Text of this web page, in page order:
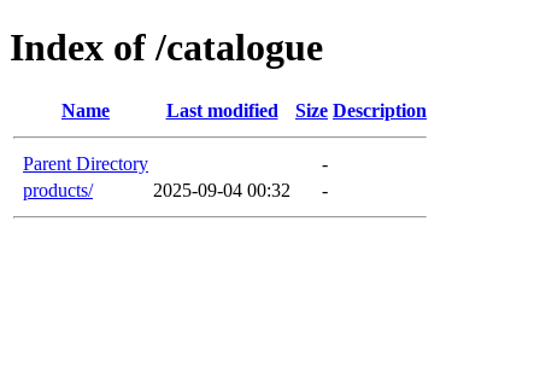
Index of /catalogue
Name Last modified Size Description
Parent Directory
-
products/
2025-09-04 00:32 -